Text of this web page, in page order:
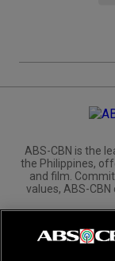
ABS-CBN is the
the Philippines,
and film.
values, ABS-